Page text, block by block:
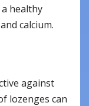
healthy
calcium.
against
lozenges can